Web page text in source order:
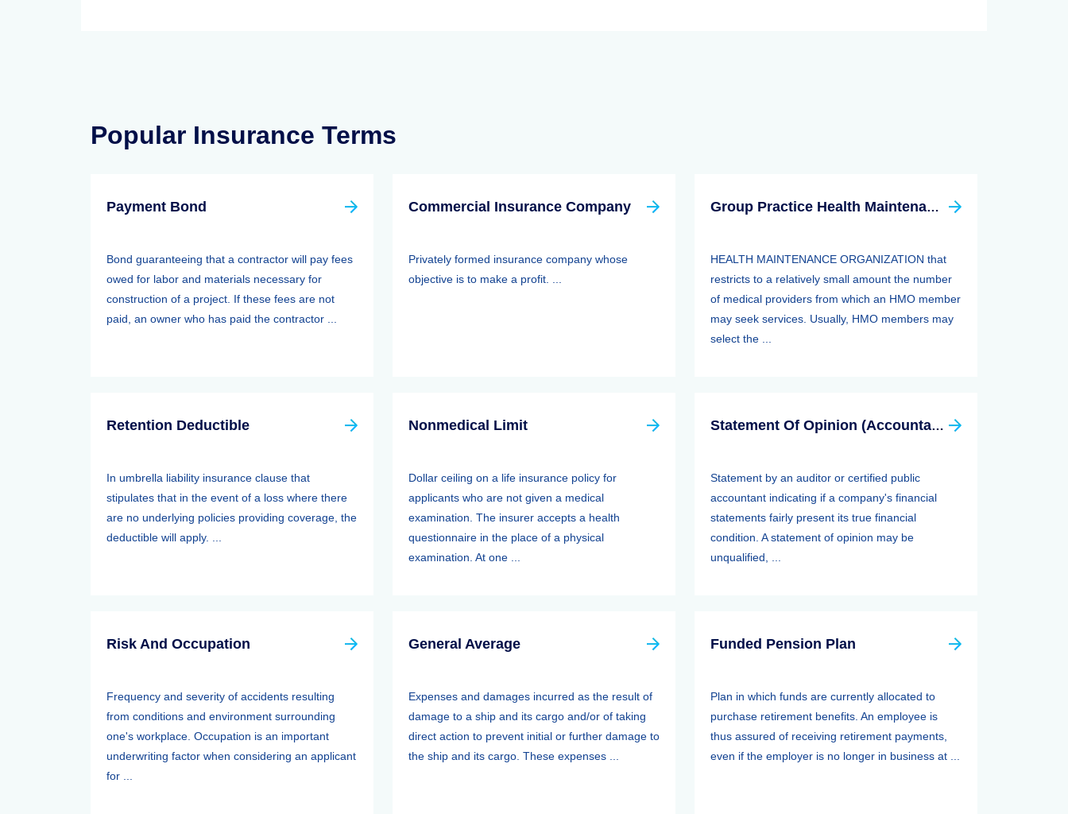
Popular Insurance Terms
Payment Bond
Bond guaranteeing that a contractor will pay fees
owed for labor and materials necessary for
construction of a project. If these fees are not
paid, an owner who has paid the contractor ...
Commercial Insurance Company
Privately formed insurance company whose
objective is to make a profit. ...
Group Practice Health Maintenance Organization (HMO)
HEALTH MAINTENANCE ORGANIZATION that
restricts to a relatively small amount the number
of medical providers from which an HMO member
may seek services. Usually, HMO members may
select the ...
Retention Deductible
In umbrella liability insurance clause that
stipulates that in the event of a loss where there
are no underlying policies providing coverage, the
deductible will apply. ...
Nonmedical Limit
Dollar ceiling on a life insurance policy for
applicants who are not given a medical
examination. The insurer accepts a health
questionnaire in the place of a physical
examination. At one ...
Statement Of Opinion (Accountants Report, Auditors Report)
Statement by an auditor or certified public
accountant indicating if a company's financial
statements fairly present its true financial
condition. A statement of opinion may be
unqualified, ...
Risk And Occupation
Frequency and severity of accidents resulting
from conditions and environment surrounding
one's workplace. Occupation is an important
underwriting factor when considering an applicant
for ...
General Average
Expenses and damages incurred as the result of
damage to a ship and its cargo and/or of taking
direct action to prevent initial or further damage to
the ship and its cargo. These expenses ...
Funded Pension Plan
Plan in which funds are currently allocated to
purchase retirement benefits. An employee is
thus assured of receiving retirement payments,
even if the employer is no longer in business at ...